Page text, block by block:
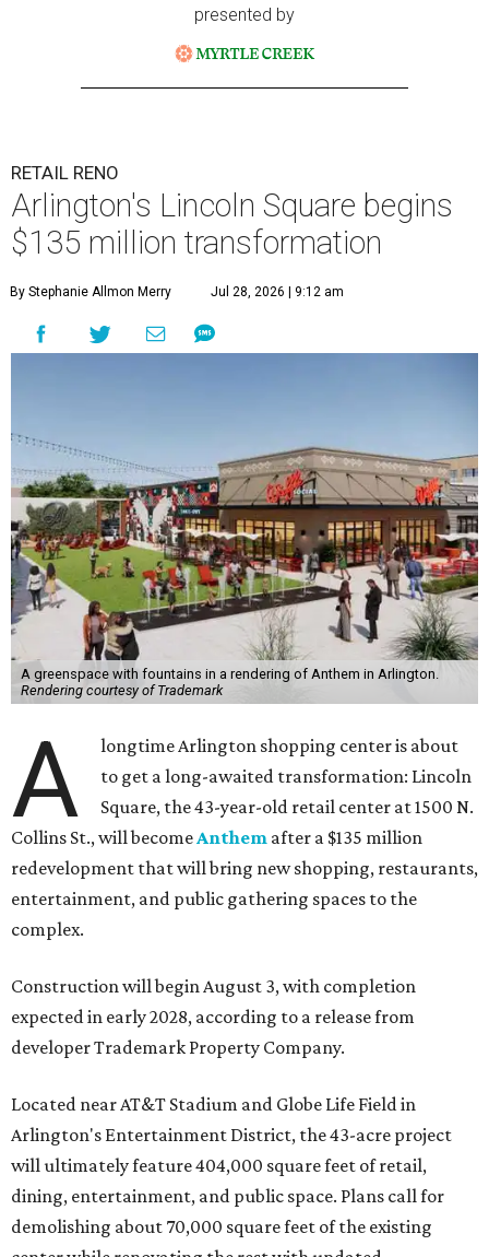
presented by
RETAIL RENO
Arlington's Lincoln Square begins
$135 million transformation
By Stephanie Allmon Merry Jul 28, 2026 | 9:12 am
A greenspace with fountains in a rendering of Anthem in Arlington.
Rendering courtesy of Trademark
A
longtime Arlington shopping center is about
to get a long-awaited transformation: Lincoln
Square, the 43-year-old retail center at 1500 N.
Collins St., will become Anthem after a $135 million
redevelopment that will bring new shopping, restaurants,
entertainment, and public gathering spaces to the
complex.
Construction will begin August 3, with completion
expected in early 2028, according to a release from
developer Trademark Property Company.
Located near AT&T Stadium and Globe Life Field in
Arlington's Entertainment District, the 43-acre project
will ultimately feature 404,000 square feet of retail,
dining, entertainment, and public space. Plans call for
demolishing about 70,000 square feet of the existing